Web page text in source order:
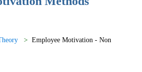
Employee Motivation - Non